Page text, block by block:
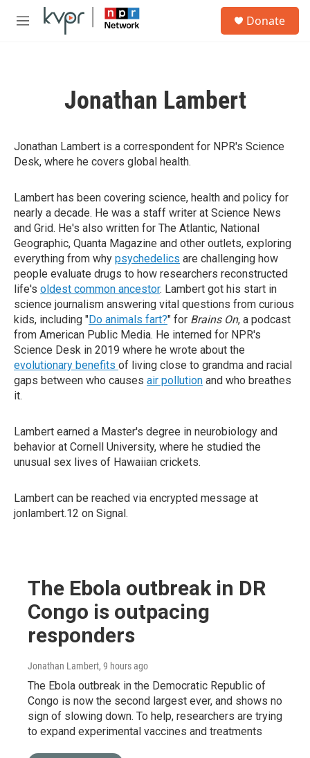
Skip to main content
M
Donate
Jonathan Lambert
Jonathan Lambert is a correspondent for NPR's Science
Desk, where he covers global health.
Lambert has been covering science, health and policy for
nearly a decade. He was a staff writer at Science News
and Grid. He's also written for The Atlantic, National
Geographic, Quanta Magazine and other outlets, exploring
everything from why psychedelics are challenging how
people evaluate drugs to how researchers reconstructed
life's oldest common ancestor. Lambert got his start in
science journalism answering vital questions from curious
kids, including "Do animals fart?" for Brains On, a podcast
from American Public Media. He interned for NPR's
Science Desk in 2019 where he wrote about the
evolutionary benefits of living close to grandma and racial
gaps between who causes air pollution and who breathes
it.
Lambert earned a Master's degree in neurobiology and
behavior at Cornell University, where he studied the
unusual sex lives of Hawaiian crickets.
Lambert can be reached via encrypted message at
jonlambert.12 on Signal.
The Ebola outbreak in DR
Congo is outpacing
responders
Jonathan Lambert, 9 hours ago
The Ebola outbreak in the Democratic Republic of
Congo is now the second largest ever, and shows no
sign of slowing down. To help, researchers are trying
to expand experimental vaccines and treatments